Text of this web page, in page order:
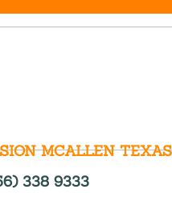
338 9333
MCALLEN TEXAS